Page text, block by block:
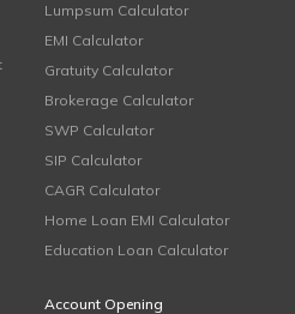
Lumpsum Calculator
EMI Calculator
Gratuity Calculator
Brokerage Calculator
SWP Calculator
SIP Calculator
CAGR Calculator
Home Loan EMI Calculator
Education Loan Calculator
Account Opening